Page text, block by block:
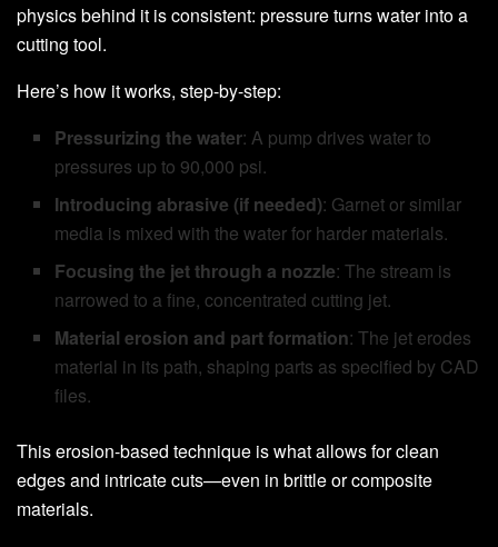
physics behind it is consistent: pressure turns water into a
cutting tool.
Here’s how it works, step-by-step:
Pressurizing the water: A pump drives water to
pressures up to 90,000 psi.
Introducing abrasive (if needed): Garnet or similar
media is mixed with the water for harder materials.
Focusing the jet through a nozzle: The stream is
narrowed to a fine, concentrated cutting jet.
Material erosion and part formation: The jet erodes
material in its path, shaping parts as specified by CAD
files.
This erosion-based technique is what allows for clean
edges and intricate cuts—even in brittle or composite
materials.